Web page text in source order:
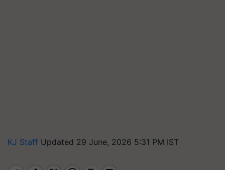
KJ Staff Updated 29 June, 2026 5:31 PM IST